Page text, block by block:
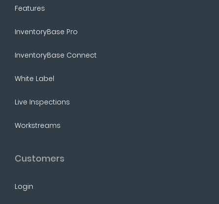
Features
InventoryBase Pro
InventoryBase Connect
White Label
Live Inspections
Workstreams
Customers
Login